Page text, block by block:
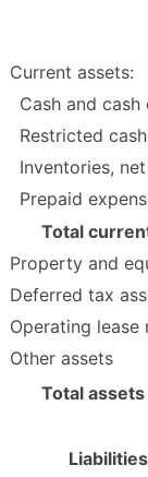
Current assets:
Cash and cash
Restricted cash
Inventories, net
Prepaid
Total
Property and
Deferred tax
Operating
Other assets
Total assets